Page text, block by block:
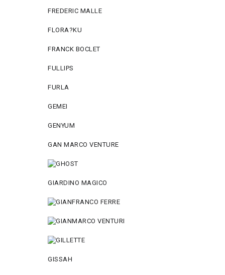
FREDERIC MALLE
FLORA?KU
FRANCK BOCLET
FULLIPS
FURLA
GEMEI
GENYUM
GAN MARCO VENTURE
GIARDINO MAGICO
GISSAH